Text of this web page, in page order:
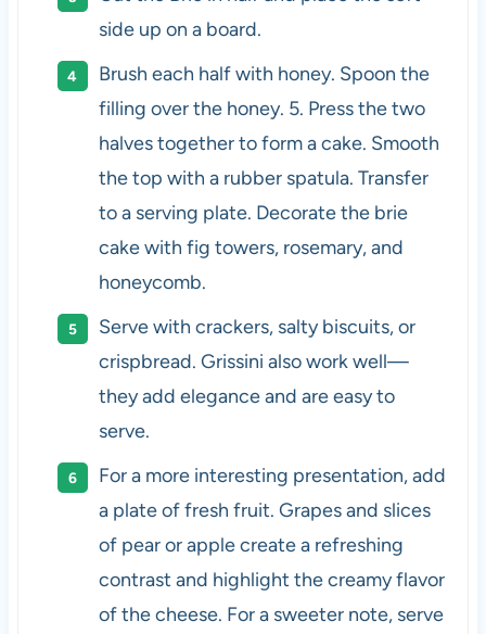
side up on a board.
Brush each half with honey. Spoon the
filling over the honey. 5. Press the two
halves together to form a cake. Smooth
the top with a rubber spatula. Transfer
to a serving plate. Decorate the brie
cake with fig towers, rosemary, and
honeycomb.
Serve with crackers, salty biscuits, or
crispbread. Grissini also work well—
they add elegance and are easy to
serve.
For a more interesting presentation, add
a plate of fresh fruit. Grapes and slices
of pear or apple create a refreshing
contrast and highlight the creamy flavor
of the cheese. For a sweeter note, serve